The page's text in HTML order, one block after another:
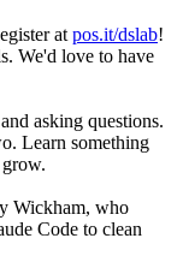
at pos.it/dslab!
We'd love to have
asking questions.
Learn something
Wickham, who
Code to clean